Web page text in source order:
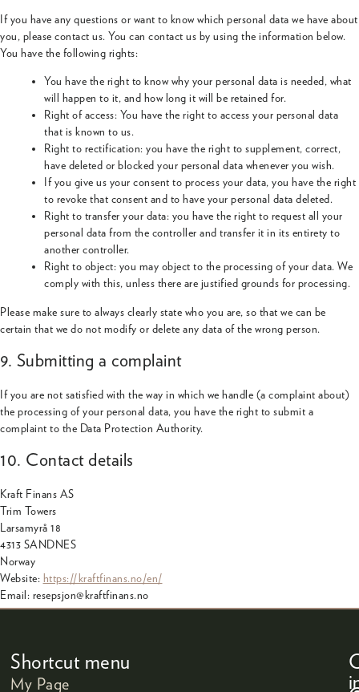
If you have any questions or want to know which personal data we have about
you, please contact us. You can contact us by using the information below.
You have the following rights:
You have the right to know why your personal data is needed, what
will happen to it, and how long it will be retained for.
Right of access: You have the right to access your personal data
that is known to us.
Right to rectification: you have the right to supplement, correct,
have deleted or blocked your personal data whenever you wish.
If you give us your consent to process your data, you have the right
to revoke that consent and to have your personal data deleted.
Right to transfer your data: you have the right to request all your
personal data from the controller and transfer it in its entirety to
another controller.
Right to object: you may object to the processing of your data. We
comply with this, unless there are justified grounds for processing.
Please make sure to always clearly state who you are, so that we can be
certain that we do not modify or delete any data of the wrong person.
9. Submitting a complaint
If you are not satisfied with the way in which we handle (a complaint about)
the processing of your personal data, you have the right to submit a
complaint to the Data Protection Authority.
10. Contact details
Kraft Finans AS
Trim Towers
Larsamyrå 18
4313 SANDNES
Norway
Website: https://kraftfinans.no/en/
Email: resepsjon@ kraftfinans.no
Shortcut menu
My Page